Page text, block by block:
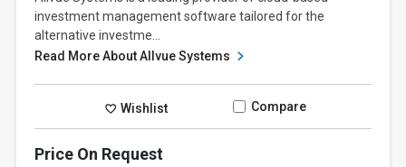
investment management software tailored for the
alternative investme...
Read More About Allvue Systems
Wishlist Compare
Price On Request